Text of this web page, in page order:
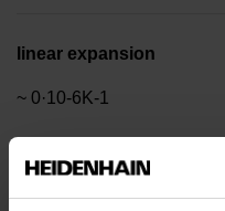
linear expansion
~ 0·10-6K-1
Accuracy grade